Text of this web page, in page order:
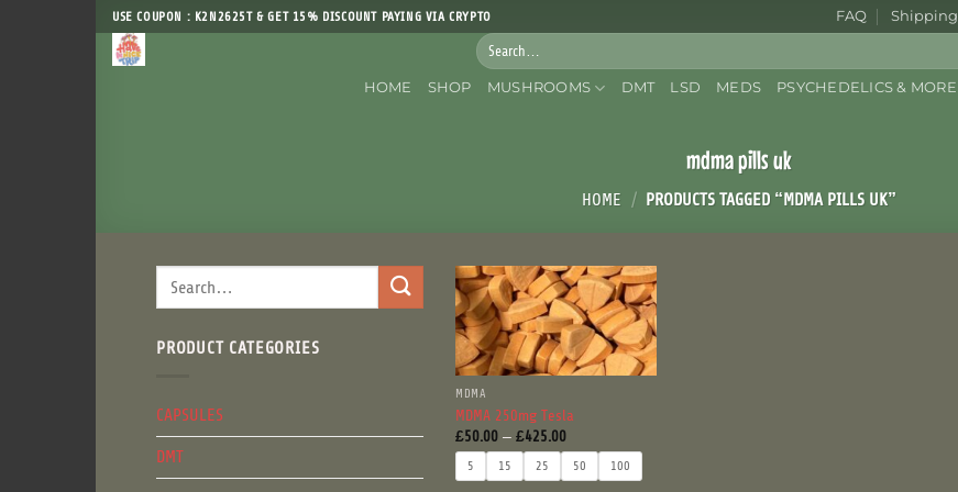
Skip
to
content
USE COUPON : K2N2625T & GET 15% DISCOUNT PAYING VIA CRYPTO FAQ Shipping
Search
for:
HOME SHOP MUSHROOMS DMT LSD MEDS PSYCHEDELICS & MORE
mdma pills uk
HOME / PRODUCTS TAGGED “MDMA PILLS UK”
Search
for:
PRODUCT CATEGORIES
CAPSULES
DMT
MDMA
MDMA 250mg Tesla
£50.00–£425.00Price
range:
£50.00
through
5 15 25 50 100